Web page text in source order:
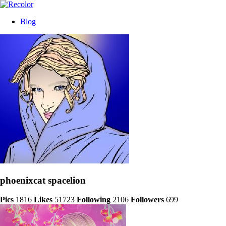
Blog
phoenixcat spacelion
Pics 1816 Likes 51723 Following 2106 Followers 699